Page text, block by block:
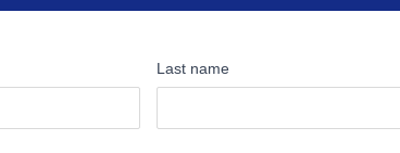
Last name